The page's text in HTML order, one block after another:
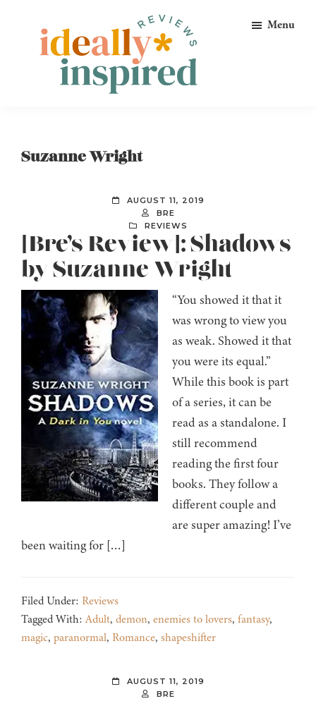
primary
Ideally
Bookish
Menu
Suzanne Wright
AUGUST 11, 2019
BRE
REVIEWS
[Bre’s Review]: Shadows
by Suzanne Wright
“You showed it that it
was wrong to view you
as weak. Showed it that
you were its equal.”
While this book is part
of a series, it can be
read as a standalone. I
still recommend
reading the first four
books. They follow a
different couple and
are super amazing! I’ve
been waiting for […]
Filed Under: Reviews
Tagged With:Adult, demon, enemies to lovers, fantasy,
magic, paranormal, Romance, shapeshifter
AUGUST 11, 2019
BRE